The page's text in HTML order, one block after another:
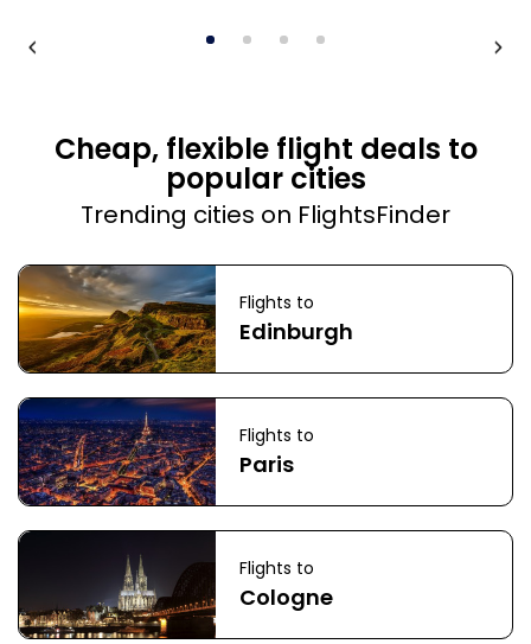
Cheap, flexible flight deals to
popular cities
Trending cities on FlightsFinder
Flights to
Edinburgh
Flights to
Paris
Flights to
Cologne